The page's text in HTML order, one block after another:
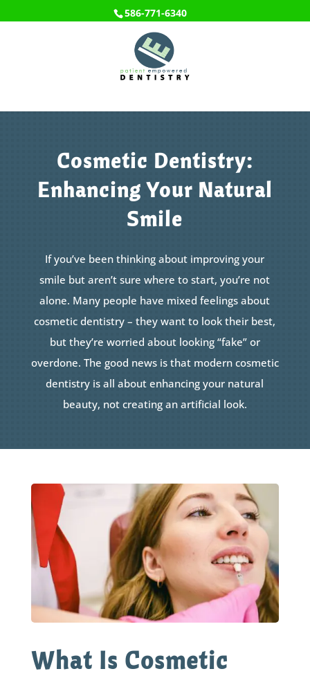
586-771-6340
Cosmetic Dentistry:
Enhancing Your Natural
Smile
If you’ve been thinking about improving your
smile but aren’t sure where to start, you’re not
alone. Many people have mixed feelings about
cosmetic dentistry – they want to look their best,
but they’re worried about looking “fake” or
overdone. The good news is that modern cosmetic
dentistry is all about enhancing your natural
beauty, not creating an artificial look.
What Is Cosmetic